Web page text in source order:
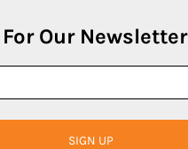
Our Newsletter
SIGN UP